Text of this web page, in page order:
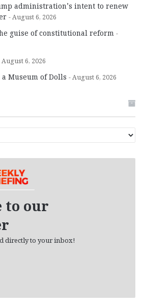
administration’s intent to renew
August 6, 2026
guise of constitutional reform
August 6, 2026
Museum of Dolls August 6, 2026
to our
directly to your inbox!